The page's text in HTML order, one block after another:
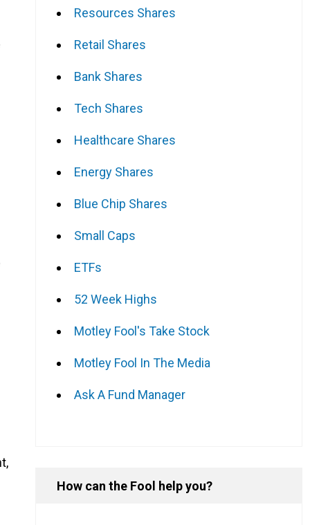
Resources Shares
Retail Shares
Bank Shares
Tech Shares
Healthcare Shares
Energy Shares
Blue Chip Shares
Small Caps
ETFs
52 Week Highs
Motley Fool's Take Stock
Motley Fool In The Media
Ask A Fund Manager
How can the Fool help you?